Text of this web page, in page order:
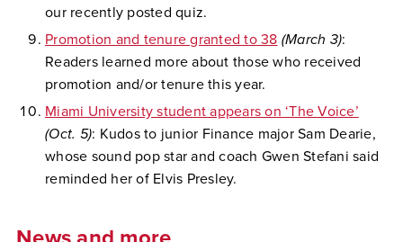
our recently posted quiz.
Promotion and tenure granted to 38 (March 3):
Readers learned more about those who received
promotion and/or tenure this year.
Miami University student appears on ‘The Voice’
(Oct. 5): Kudos to junior Finance major Sam Dearie,
whose sound pop star and coach Gwen Stefani said
reminded her of Elvis Presley.